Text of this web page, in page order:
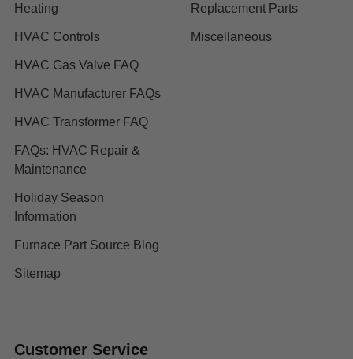
Heating
HVAC Controls
HVAC Gas Valve FAQ
HVAC Manufacturer FAQs
HVAC Transformer FAQ
FAQs: HVAC Repair &
Maintenance
Holiday Season
Information
Furnace Part Source Blog
Sitemap
Replacement Parts
Miscellaneous
Customer Service